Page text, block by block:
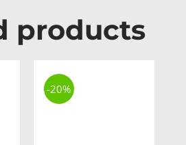
products
-20%